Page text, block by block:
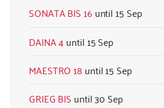
SONATA BIS 16
15 Sep
DAINA 4
15 Sep
MAESTRO 18
15 Sep
GRIEG BIS
30 Sep